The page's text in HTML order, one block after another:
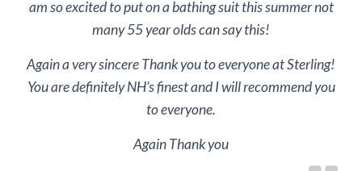
am so excited to put on a bathing suit this summer not
many 55 year olds can say this!
Again a very sincere Thank you to everyone at Sterling!
You are definitely NH’s finest and I will recommend you
to everyone.
Again Thank you